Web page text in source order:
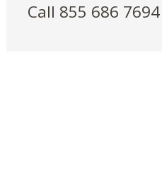
Call 855 686 7694